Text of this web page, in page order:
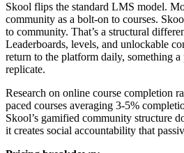
Skool flips the standard LMS model.
community as a bolt-on to courses.
to community. That’s a structural
Leaderboards, levels, and unlockable
return to the platform daily, something
replicate.
Research on online course completion
paced courses averaging 3-5%
Skool’s gamified community structure
it creates social accountability that